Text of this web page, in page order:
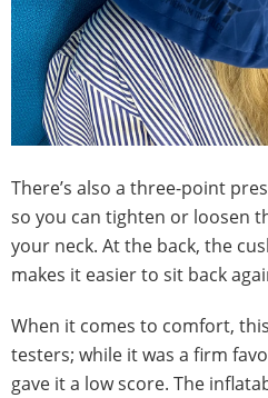
There’s also a three-point
so you can tighten or loosen
your neck. At the back, the
makes it easier to sit back
When it comes to comfort,
testers; while it was a firm
gave it a low score. The